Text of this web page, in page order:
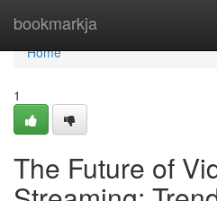
bookmarkja
Home
Home
1
The Future of